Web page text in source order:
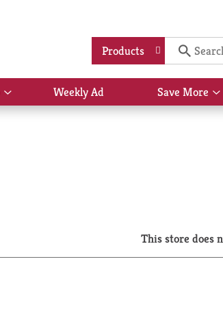
Products
Show
submenu
Weekly Ad Save More
This store does